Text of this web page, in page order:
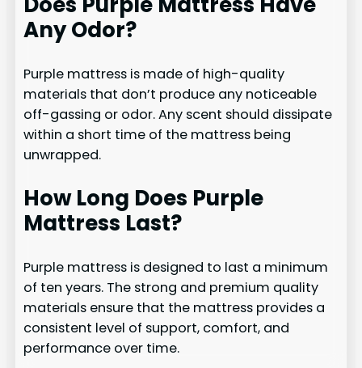
Any Odor?
Purple mattress is made of high-quality
materials that don’t produce any noticeable
off-gassing or odor. Any scent should dissipate
within a short time of the mattress being
unwrapped.
How Long Does Purple
Mattress Last?
Purple mattress is designed to last a minimum
of ten years. The strong and premium quality
materials ensure that the mattress provides a
consistent level of support, comfort, and
performance over time.